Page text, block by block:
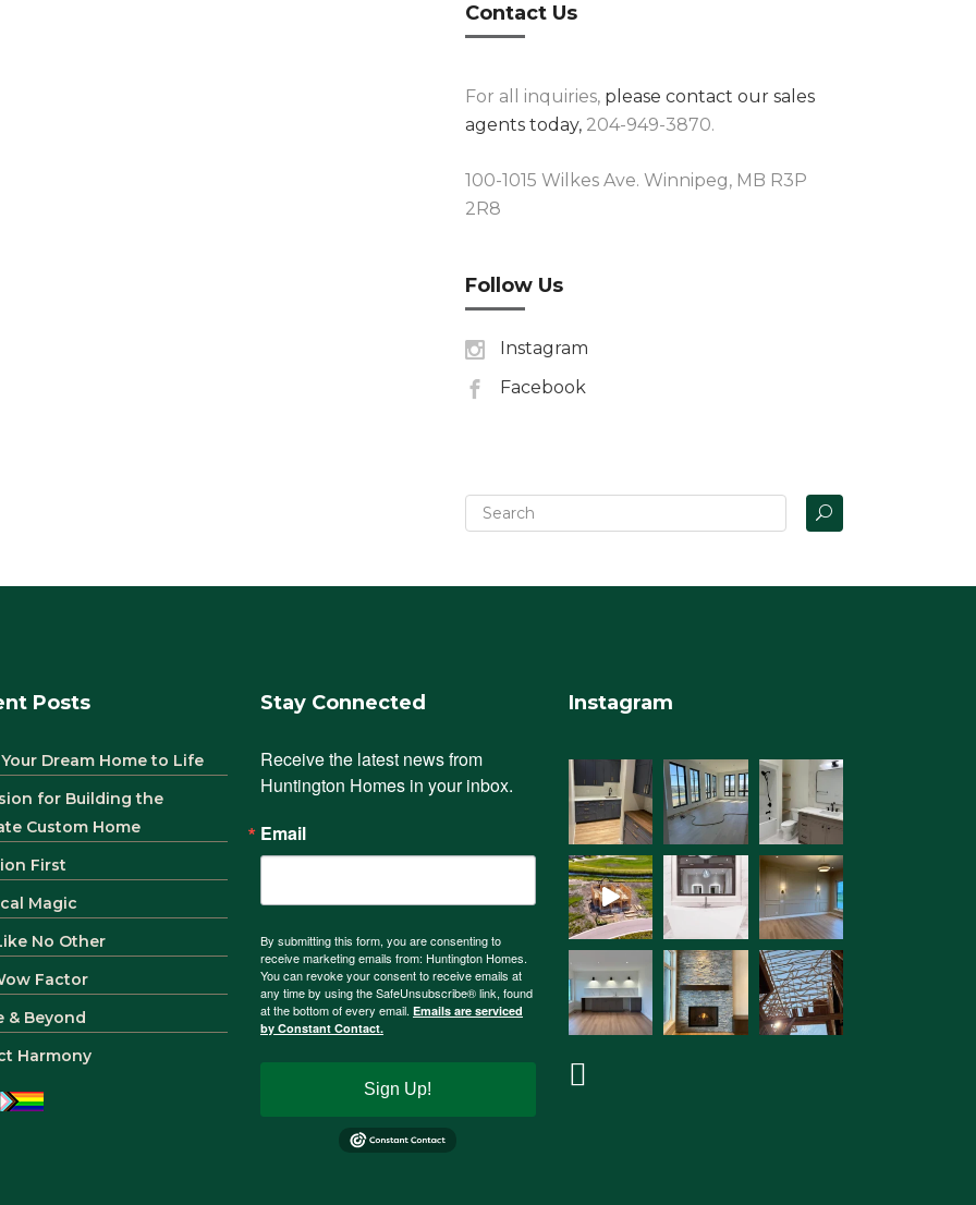
Contact Us
For all inquiries, please contact our sales
agents today, 204-949-3870.
100-1015 Wilkes Ave. Winnipeg, MB R3P
2R8
Follow Us
Instagram
Facebook
Posts
Dream Home to Life
for Building the
Custom Home
First
Magic
No Other
Factor
& Beyond
Harmony
Stay Connected
Receive the latest news from
Huntington Homes in your inbox.
Email
By submitting this form, you are consenting to
receive marketing emails from: Huntington Homes.
You can revoke your consent to receive emails at
any time by using the SafeUnsubscribe® link, found
at the bottom of every email. Emails are serviced
by Constant Contact.
Sign Up!
Instagram